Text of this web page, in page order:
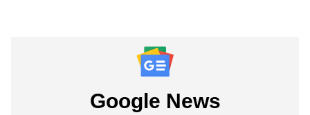
Google News